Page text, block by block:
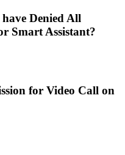
Denied All
Smart Assistant?
for Video Call on